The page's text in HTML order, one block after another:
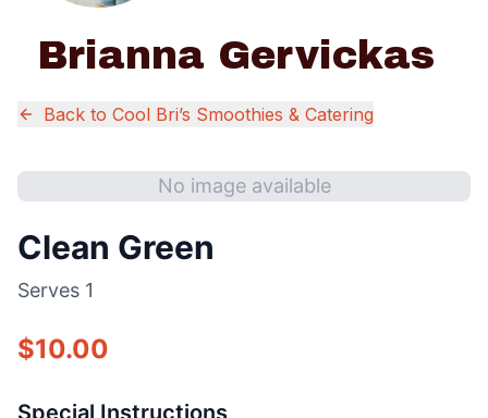
Brianna Gervickas
Back to Cool Bri’s Smoothies & Catering
No image available
Clean Green
Serves 1
$10.00
Special Instructions